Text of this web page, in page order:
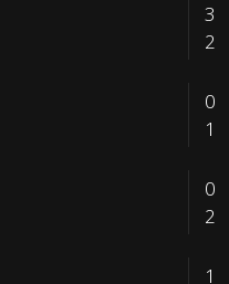
3
2
0
1
0
2
1